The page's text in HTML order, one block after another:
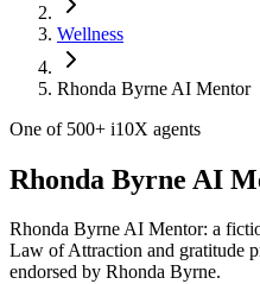
Wellness
Rhonda Byrne AI Mentor
One of 500+ i10X agents
Rhonda Byrne AI
Rhonda Byrne AI Mentor: a
Law of Attraction and gratitude
endorsed by Rhonda Byrne.